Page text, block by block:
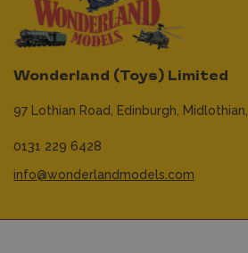
Wonderland (Toys) Limited
97 Lothian Road, Edinburgh, Midlothian,
0131 229 6428
info@wonderlandmodels.com